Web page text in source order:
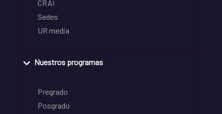
CRAI
Sedes
UR media
Nuestros programas
Pregrado
Posgrado